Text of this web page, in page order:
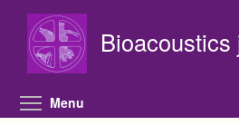
Bioacoustics
Menu